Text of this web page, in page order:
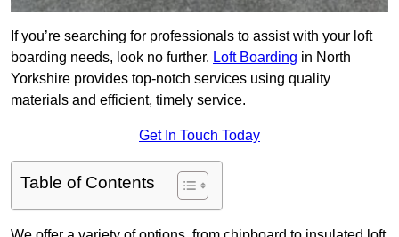
If you’re searching for professionals to assist with your loft
boarding needs, look no further. Loft Boarding in North
Yorkshire provides top-notch services using quality
materials and efficient, timely service.
Get In Touch Today
Table of Contents